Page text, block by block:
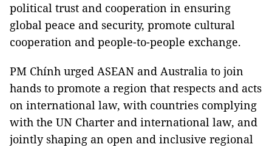
political trust and cooperation in ensuring
global peace and security, promote cultural
cooperation and people-to-people exchange.
PM Chính urged ASEAN and Australia to join
hands to promote a region that respects and acts
on international law, with countries complying
with the UN Charter and international law, and
jointly shaping an open and inclusive regional